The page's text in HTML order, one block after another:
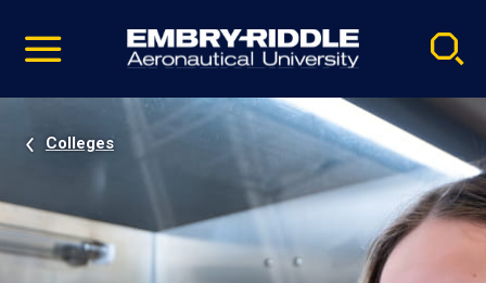
video
Navigation
Colleges